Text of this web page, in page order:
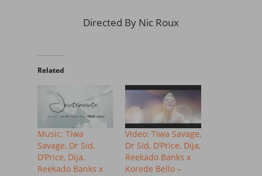
Directed By Nic Roux
Related
Music: Tiwa
Savage, Dr Sid,
D’Price, Dija,
Reekado Banks x
Video: Tiwa Savage,
Dr Sid, D’Price, Dija,
Reekado Banks x
Korede Bello –